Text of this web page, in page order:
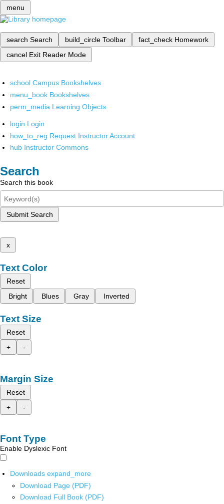
menu
search Search build_circle Toolbar fact_check Homework
cancel Exit Reader Mode
school Campus Bookshelves
menu_book Bookshelves
perm_media Learning Objects
login Login
how_to_reg Request Instructor Account
hub Instructor Commons
Search
Search this book
Submit Search
x
Text Color
Reset
Bright
Blues Gray Inverted
Text Size
Reset
+
-
Margin Size
Reset
+
-
Font Type
Enable Dyslexic Font
Downloads expand_more
Download Page (PDF)
Download Full Book (PDF)